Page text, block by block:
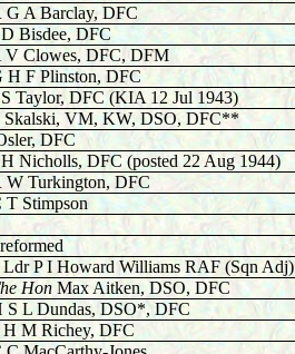
G A Barclay, DFC
Bisdee, DFC
V Clowes, DFC, DFM
H F Plinston, DFC
Taylor, DFC (KIA 12 Jul 1943)
Skalski, VM, KW, DSO, DFC**
DFC
Nicholls, DFC (posted 22 Aug 1944)
W Turkington, DFC
T Stimpson
P I Howard Williams RAF (Sqn Adj)
HonMax Aitken, DSO, DFC
S L Dundas, DSO*, DFC
H M Richey, DFC